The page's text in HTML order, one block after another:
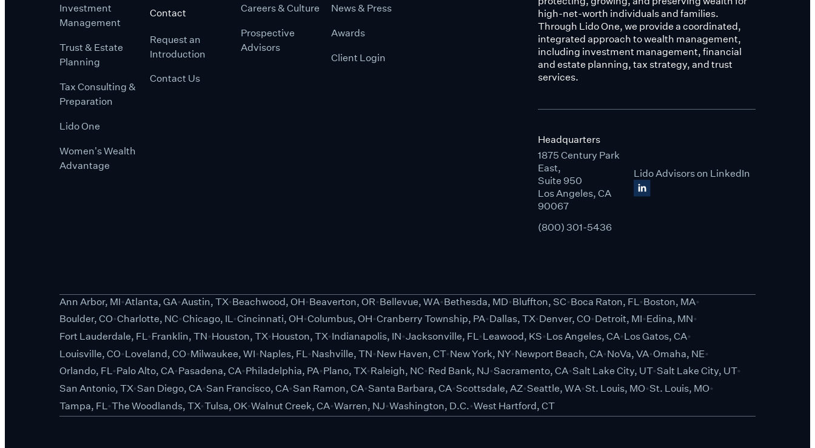
Investment
Management
Trust & Estate
Planning
Tax Consulting &
Preparation
Lido One
Women's Wealth
Advantage
Contact
Request an
Introduction
Contact Us
Careers & Culture
Prospective
Advisors
News & Press
Awards
Client Login
high-net-worth individuals and families.
Through Lido One, we provide a coordinated,
integrated approach to wealth management,
including investment management, financial
and estate planning, tax strategy, and trust
services.
Headquarters
1875 Century Park
East,
Suite 950
Los Angeles, CA
90067
(800) 301-5436
Lido Advisors on LinkedIn
Ann Arbor, MI Atlanta, GA Austin, TX Beachwood, OH Beaverton, OR Bellevue, WA Bethesda, MD Bluffton, SC Boca Raton, FL
Boston, MA
Boulder, CO Charlotte, NC Chicago, IL Cincinnati, OH Columbus, OH Cranberry Township, PA Dallas, TX Denver, CO Detroit, MI Edina, MN
Fort Lauderdale, FL Franklin, TN Houston, TX Houston, TX Indianapolis, IN Jacksonville, FL Leawood, KS Los Angeles, CA Los Gatos, CA
Louisville, CO Loveland, CO Milwaukee, WI Naples, FL Nashville, TN New Haven, CT New York, NY Newport Beach, CA NoVa, VA Omaha, NE
Orlando, FL Palo Alto, CA Pasadena, CA Philadelphia, PA Plano, TX Raleigh, NC Red Bank, NJ Sacramento, CA Salt Lake City, UT Salt Lake City, UT
San Antonio, TX San Diego, CA San Francisco, CA San Ramon, CA Santa Barbara, CA Scottsdale, AZ Seattle, WA St. Louis, MO St. Louis, MO
Tampa, FL
The Woodlands, TX Tulsa, OK Walnut Creek, CA Warren, NJ Washington, D.C. West Hartford, CT